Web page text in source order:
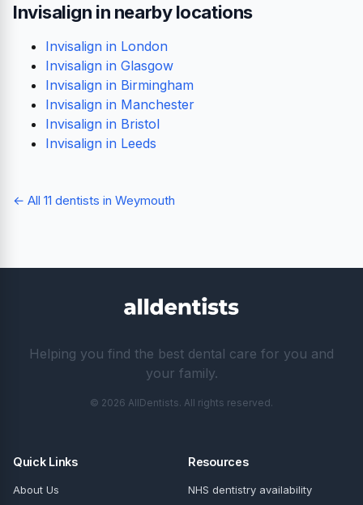
Invisalign in nearby locations
Invisalign in London
Invisalign in Glasgow
Invisalign in Birmingham
Invisalign in Manchester
Invisalign in Bristol
Invisalign in Leeds
← All 11 dentists in Weymouth
Helping you find the best dental care for you and
your family.
© 2026 AllDentists. All rights reserved.
Quick Links
About Us
Resources
NHS dentistry availability